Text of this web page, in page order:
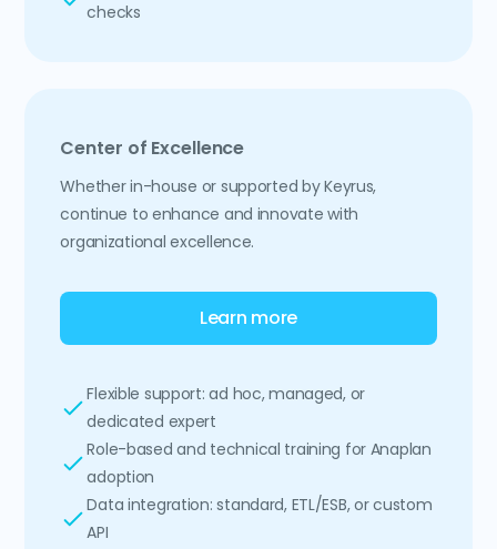
checks
Center of Excellence
Whether in-house or supported by Keyrus,
continue to enhance and innovate with
organizational excellence.
Learn more
Flexible support: ad hoc, managed, or
dedicated expert
Role-based and technical training for Anaplan
adoption
Data integration: standard, ETL/ESB, or custom
API